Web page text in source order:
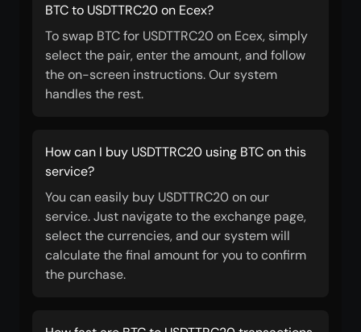
BTC to USDTTRC20 on Ecex?
To swap BTC for USDTTRC20 on Ecex, simply
select the pair, enter the amount, and follow
the on-screen instructions. Our system
handles the rest.
How can I buy USDTTRC20 using BTC on this
service?
You can easily buy USDTTRC20 on our
service. Just navigate to the exchange page,
select the currencies, and our system will
calculate the final amount for you to confirm
the purchase.